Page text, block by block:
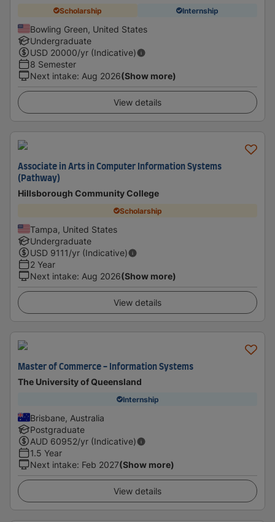
Scholarship Internship
Bowling Green, United States
Undergraduate
USD 20000/yr (Indicative)
8 Semester
Next intake: Aug 2026(Show more)
View details
Associate in Arts in Computer Information Systems
(Pathway)
Hillsborough Community College
Scholarship
Tampa, United States
Undergraduate
USD 9111/yr (Indicative)
2 Year
Next intake: Aug 2026(Show more)
View details
Master of Commerce - Information Systems
The University of Queensland
Internship
Brisbane, Australia
Postgraduate
AUD 60952/yr (Indicative)
1.5 Year
Next intake: Feb 2027(Show more)
View details